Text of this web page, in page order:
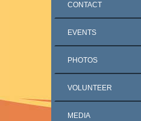
CONTACT
EVENTS
PHOTOS
VOLUNTEER
MEDIA